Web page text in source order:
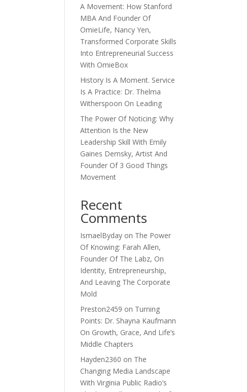
A Movement: How Stanford
MBA And Founder Of
OmieLife, Nancy Yen,
Transformed Corporate Skills
Into Entrepreneurial Success
With OmieBox
History Is A Moment. Service
Is A Practice: Dr. Thelma
Witherspoon On Leading
The Power Of Noticing: Why
Attention Is the New
Leadership Skill With Emily
Gaines Demsky, Artist And
Founder Of 3 Good Things
Movement
Recent
Comments
IsmaelByday on The Power
Of Knowing: Farah Allen,
Founder Of The Labz, On
Identity, Entrepreneurship,
And Leaving The Corporate
Mold
Preston2459 on Turning
Points: Dr. Shayna Kaufmann
On Growth, Grace, And Life’s
Middle Chapters
Hayden2360 on The
Changing Media Landscape
With Virginia Public Radio’s